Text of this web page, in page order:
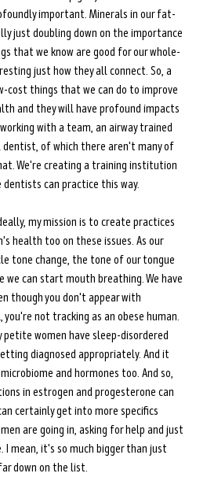
important. Minerals in our fat-
just doubling down on the importance
that we know are good for our whole-
just how they all connect. So, a
cost things that we can do to improve
and they will have profound impacts
with a team, an airway trained
of which there aren't many of
We're creating a training institution
can practice this way.
my mission is to create practices
health too on these issues. As our
tone change, the tone of our tongue
we can start mouth breathing. We have
though you don't appear with
not tracking as an obese human.
women have sleep-disordered
diagnosed appropriately. And it
and hormones too. And so,
in estrogen and progesterone can
certainly get into more specifics
are going in, asking for help and just
I mean, it's so much bigger than just
down on the list.